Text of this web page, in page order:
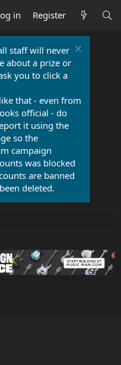
in Register
staff will never
about a prize or
you to click a
that - even from
official - do
it using the
so the
campaign
was blocked
are banned
deleted.